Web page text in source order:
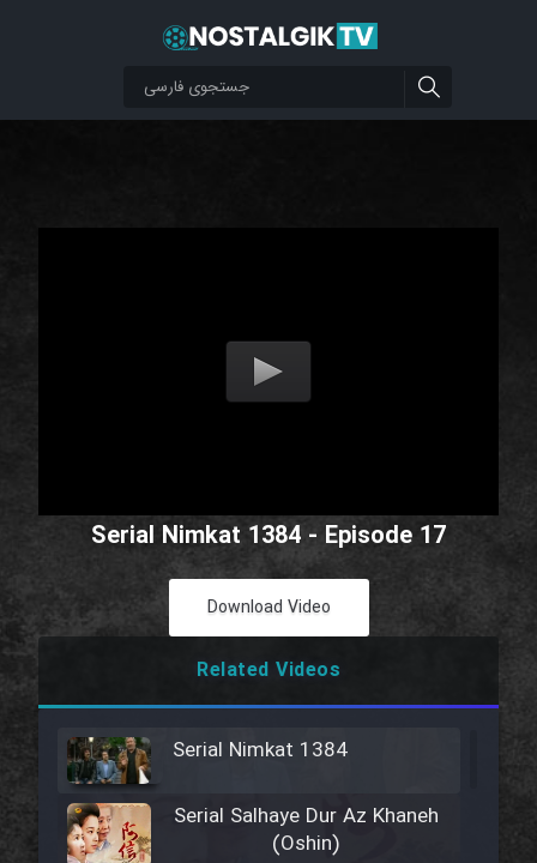
Serial Nimkat 1384 - Episode 17
Download Video
Related Videos
Serial Nimkat 1384
Serial Salhaye Dur Az Khaneh
(Oshin)